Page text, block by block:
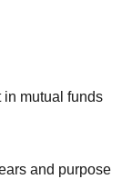
in mutual funds
and purpose